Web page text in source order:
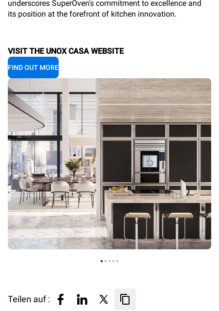
underscores SuperOven's commitment to excellence and
its position at the forefront of kitchen innovation.
VISIT THE UNOX CASA WEBSITE
FIND OUT MORE
Teilen auf :